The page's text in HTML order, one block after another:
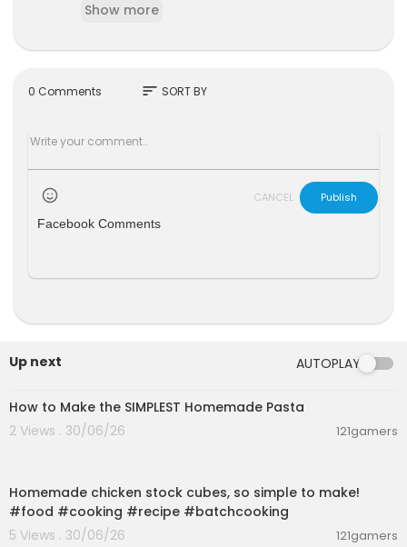
Show more
0 Comments sort SORT BY
CANCEL
Publish
Facebook Comments
Up next AUTOPLAY
00:08:51
How to Make the SIMPLEST Homemade Pasta
2 Views . 30/06/26
121gamers
Homemade chicken stock cubes, so simple to make!
#food #cooking #recipe #batchcooking
5 Views . 30/06/26
121gamers